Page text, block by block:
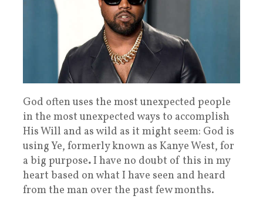
God often uses the most unexpected people
in the most unexpected ways to accomplish
His Will and as wild as it might seem: God is
using Ye, formerly known as Kanye West, for
a big purpose.I have no doubt of this in my
heart based on what I have seen and heard
from the man over the past few months.